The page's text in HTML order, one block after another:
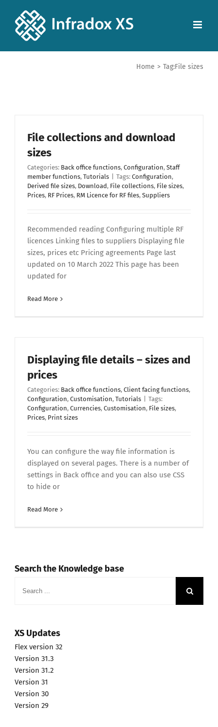
Home > Tag:File sizes
File collections and download
sizes
Categories: Back office functions, Configuration, Staff
member functions, Tutorials Tags: Configuration,
Derived file sizes, Download, File collections, File sizes,
Prices, RF Prices, RM Licence for RF files, Suppliers
Recommended reading Configuring multiple RF
licences Linking files to suppliers Displaying file
sizes, prices etc Pricing agreements Page last
updated on 10 March 2022 This page has been
updated for
Read More
Displaying file details – sizes and
prices
Categories: Back office functions, Client facing functions,
Configuration, Customisation, Tutorials
Tags:
Configuration, Currencies, Customisation, File sizes,
Prices, Print sizes
You can configure the way file information is
displayed on several pages. There is a number of
settings in Back office and you can also use CSS
to hide or
Read More
Search the Knowledge base
for:
XS Updates
Flex version 32
Version 31.3
Version 31.2
Version 31
Version 30
Version 29